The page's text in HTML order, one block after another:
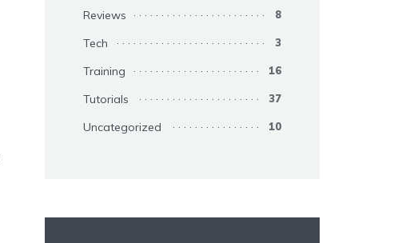
Reviews 8
Tech 3
Training 16
Tutorials 37
Uncategorized 10